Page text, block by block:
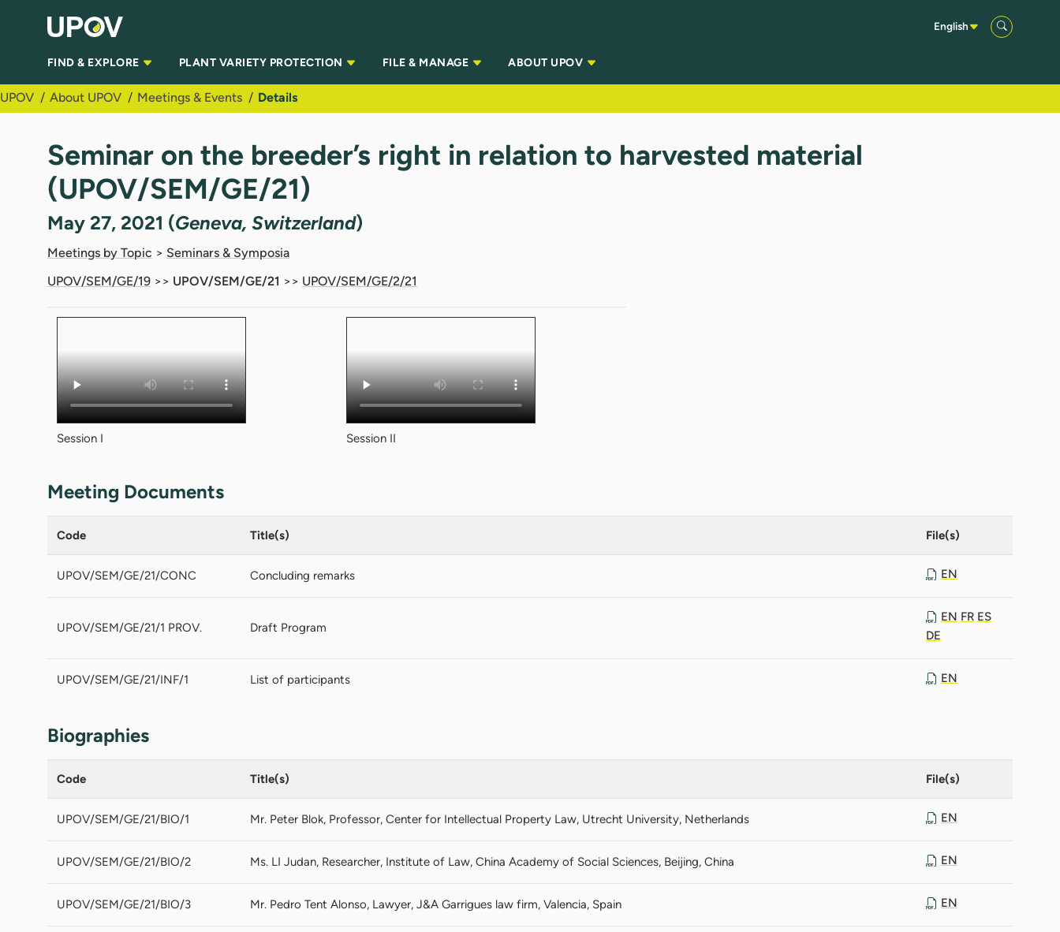
Skip to Main Content
English
FIND & EXPLORE PLANT VARIETY PROTECTION FILE & MANAGE ABOUT UPOV
UPOV About UPOV Meetings & Events Details
Seminar on the breeder’s right in relation to harvested material
(UPOV/SEM/GE/21)
May 27, 2021 (Geneva, Switzerland)
Meetings by Topic > Seminars & Symposia
UPOV/SEM/GE/19 >> UPOV/SEM/GE/21 >> UPOV/SEM/GE/2/21
Session I Session II
Meeting Documents
Code Title(s) File(s)
UPOV/SEM/GE/21/CONC Concluding remarks EN
UPOV/SEM/GE/21/1 PROV. Draft Program
EN FR ES
DE
UPOV/SEM/GE/21/INF/1 List of participants EN
Biographies
Code Title(s) File(s)
UPOV/SEM/GE/21/BIO/1 Mr. Peter Blok, Professor, Center for Intellectual Property Law, Utrecht University, Netherlands EN
UPOV/SEM/GE/21/BIO/2 Ms. LI Judan, Researcher, Institute of Law, China Academy of Social Sciences, Beijing, China EN
UPOV/SEM/GE/21/BIO/3 Mr. Pedro Tent Alonso, Lawyer, J&A Garrigues law firm, Valencia, Spain EN